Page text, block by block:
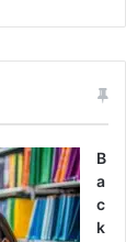
B
a
c
k